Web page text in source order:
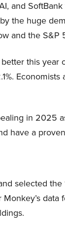
and
the huge
and the S&P
this
in 2025
have a
selected